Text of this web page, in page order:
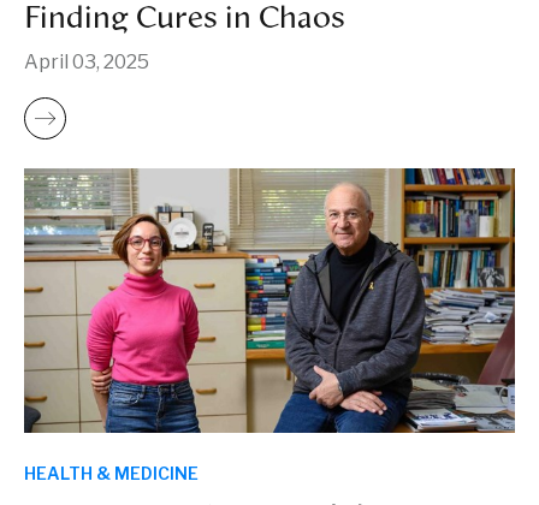
Finding Cures in Chaos
April 03, 2025
HEALTH & MEDICINE